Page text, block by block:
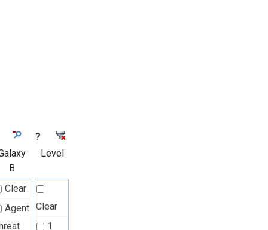
?
B
Level
Clear
Agent Clear
1